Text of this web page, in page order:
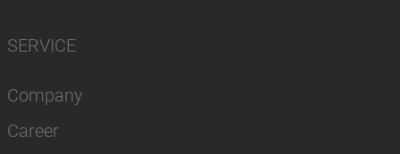
SERVICE
Company
Career